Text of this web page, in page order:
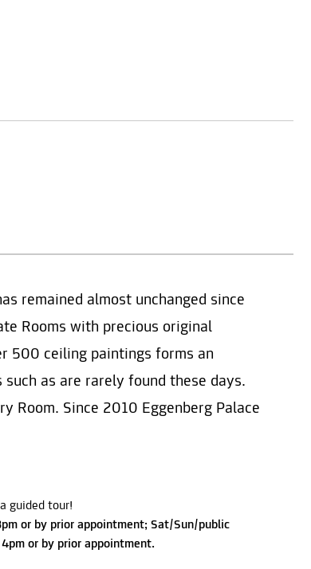
remained almost unchanged since
Rooms with precious original
500 ceiling paintings forms an
as are rarely found these days.
Room. Since 2010 Eggenberg Palace
guided tour!
or by prior appointment; Sat/Sun/public
or by prior appointment.